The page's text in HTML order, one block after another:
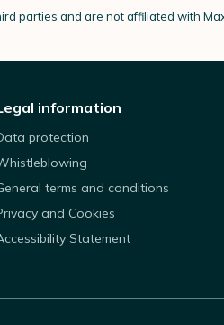
parties and are not affiliated with
information
protection
terms and conditions
and Cookies
Statement